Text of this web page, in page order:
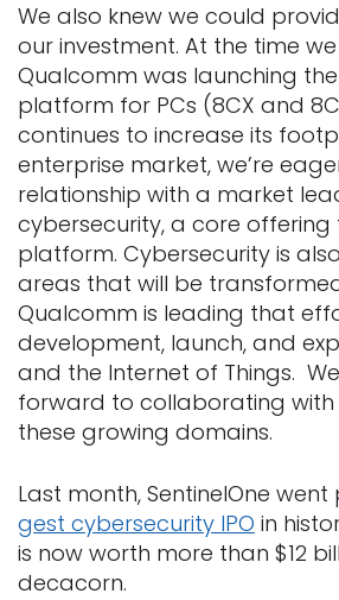
We also knew we could
our investment. At the time
Qualcomm was launching
platform for PCs (8CX and
continues to increase its
enterprise market, we’re
relationship with a market
cybersecurity, a core offering
platform. Cybersecurity is
areas that will be
Qualcomm is leading that
development, launch, and
and the Internet of Things.
forward to collaborating with
these growing domains.
Last month, SentinelOne
gest cybersecurity IPO in
is now worth more than $12
decacorn.